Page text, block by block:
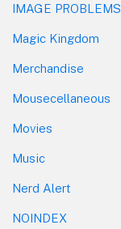
IMAGE PROBLEMS
Magic Kingdom
Merchandise
Mousecellaneous
Movies
Music
Nerd Alert
NOINDEX